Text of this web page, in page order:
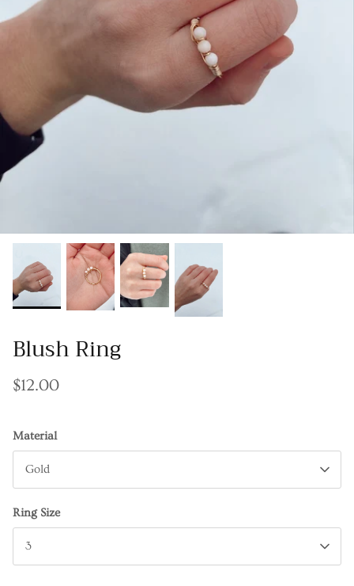
Gracie Inspired
*NEW* Endless Summer
Other Collections
Blush Ring
$12.00
Material
Gold
Ring Size
3